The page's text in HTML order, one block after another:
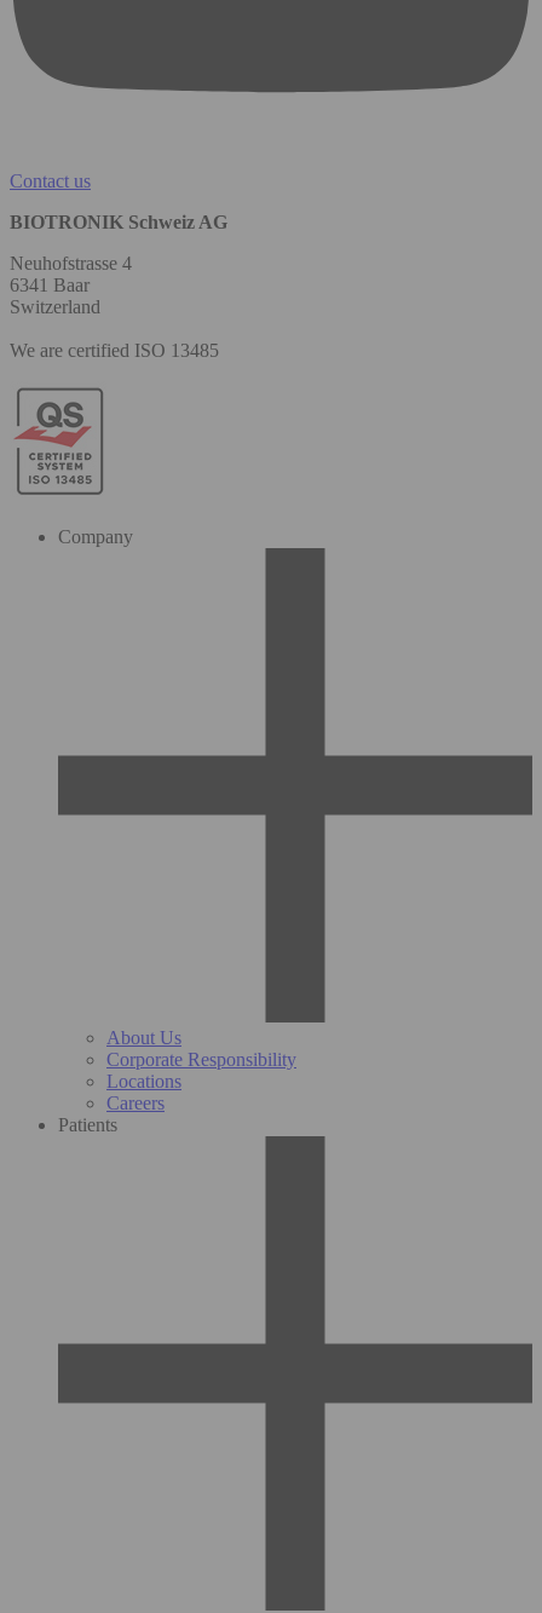
Contact us
BIOTRONIK Schweiz AG
Neuhofstrasse 4
6341 Baar
Switzerland
We are certified ISO 13485
Company
About Us
Corporate Responsibility
Locations
Careers
Patients